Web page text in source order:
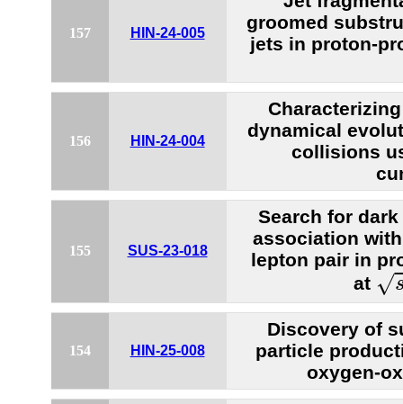
157 HIN-24-005
groomed
jets in proton-
156 HIN-24-004
dynamical
collisions
155 SUS-23-018
Search for
association
lepton pair in
at √
s=
154 HIN-25-008
Discovery of
particle
oxygen-